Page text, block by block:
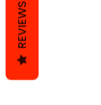
REVIEWS